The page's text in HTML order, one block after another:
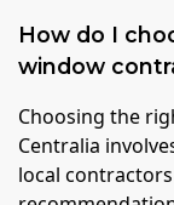
How do I
window
Choosing the
Centralia
local